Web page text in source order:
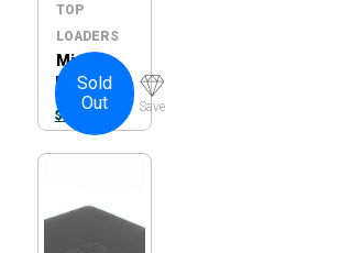
TOP
LOADERS
MintFit
PSA
Graded
Card
Sleeves –
$7.95
Sold
Out
Save